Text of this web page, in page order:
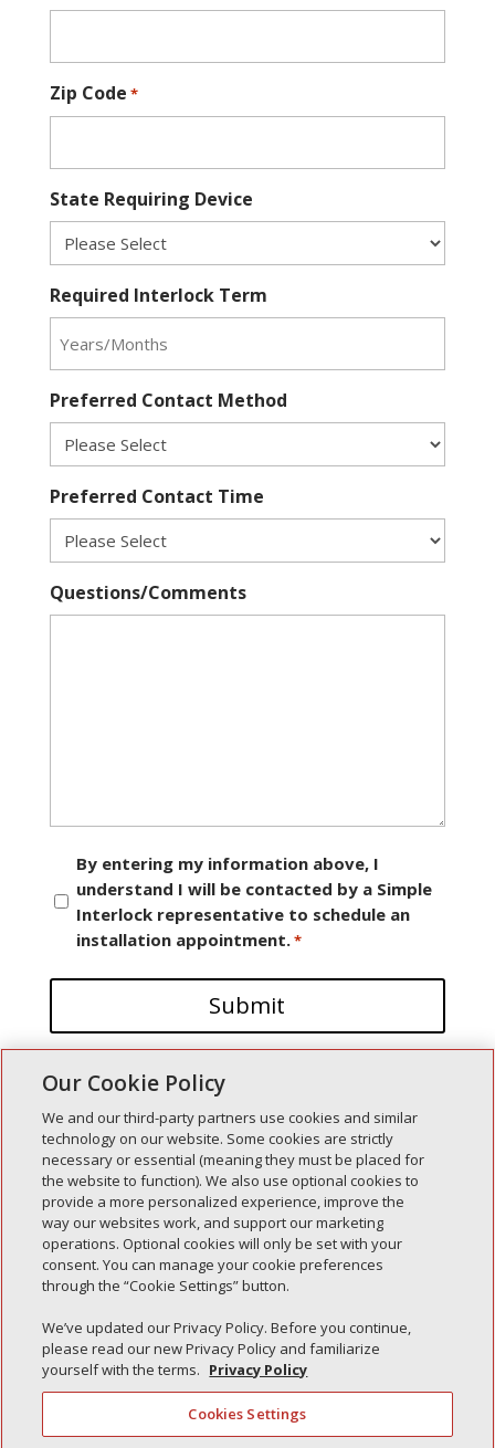
Zip Code *
State Requiring Device
Required Interlock Term
Preferred Contact Method
Preferred Contact Time
Questions/Comments
Consent
By entering my information above, I
understand I will be contacted by a Simple
Interlock representative to schedule an
installation appointment.*
Recent Posts
Simple Interlock of Walla Walla
Simple Interlock of Morton
Simple Interlock of Carol Stream
Simple Interlock of Waukegan
Simple Interlock of Texarkana
Our Cookie Policy
We and our third-party partners use cookies and similar
technology on our website. Some cookies are strictly
necessary or essential (meaning they must be placed for
the website to function). We also use optional cookies to
provide a more personalized experience, improve the
way our websites work, and support our marketing
operations. Optional cookies will only be set with your
consent. You can manage your cookie preferences
through the “Cookie Settings” button.
We’ve updated our Privacy Policy. Before you continue,
please read our new Privacy Policy and familiarize
yourself with the terms. Privacy Policy
Cookies Settings